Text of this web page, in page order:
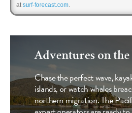
atsurf-forecast.com.
Adventures on the
Chase the perfect wave,
islands, or watch whales
northern migration. The